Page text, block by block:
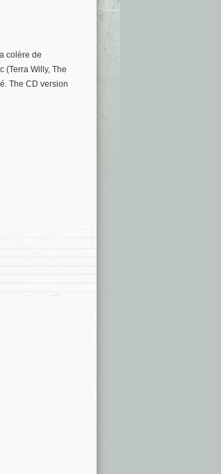
colère de
(Terra Willy, The
The CD version